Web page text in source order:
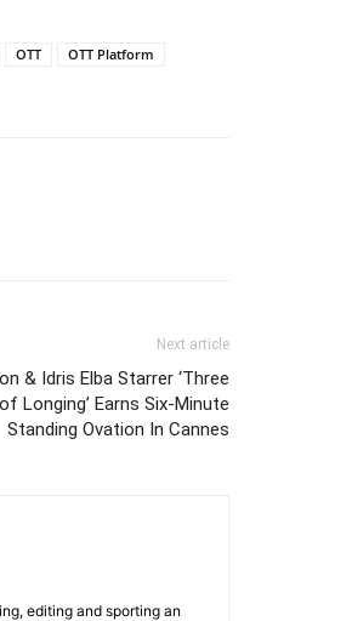
OTT
OTT Platform
Next article
& Idris Elba Starrer ‘Three
Longing’ Earns Six-Minute
Standing Ovation In Cannes
editing and sporting an